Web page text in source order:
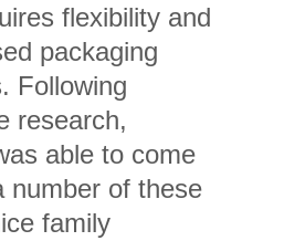
flexibility and
packaging
Following
research,
able to come
number of these
family